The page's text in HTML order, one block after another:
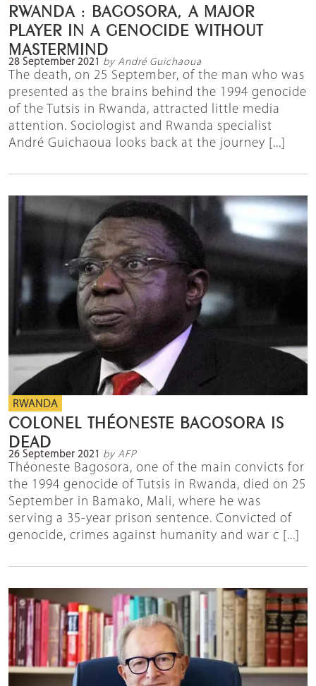
RWANDA : BAGOSORA, A MAJOR
PLAYER IN A GENOCIDE WITHOUT
MASTERMIND
28 September 2021 by André Guichaoua
The death, on 25 September, of the man who was
presented as the brains behind the 1994 genocide
of the Tutsis in Rwanda, attracted little media
attention. Sociologist and Rwanda specialist
André Guichaoua looks back at the journey [...]
RWANDA
COLONEL THÉONESTE BAGOSORA IS
DEAD
26 September 2021 by AFP
Théoneste Bagosora, one of the main convicts for
the 1994 genocide of Tutsis in Rwanda, died on 25
September in Bamako, Mali, where he was
serving a 35-year prison sentence. Convicted of
genocide, crimes against humanity and war c [...]